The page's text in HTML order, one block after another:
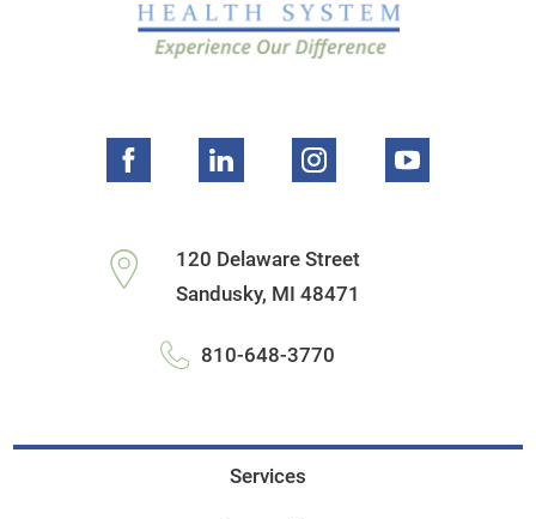
120 Delaware Street
Sandusky, MI 48471
810-648-3770
Services